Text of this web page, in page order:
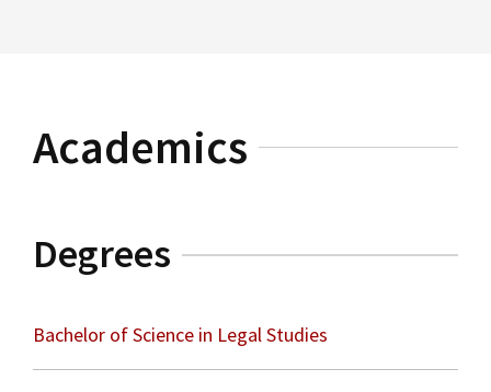
Academics
Degrees
Bachelor of Science in Legal Studies